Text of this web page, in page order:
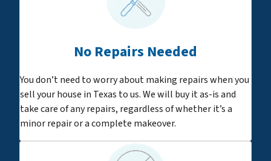
No Repairs Needed
You don’t need to worry about making repairs when you
sell your house in Texas to us. We will buy it as-is and
take care of any repairs, regardless of whether it’s a
minor repair or a complete makeover.